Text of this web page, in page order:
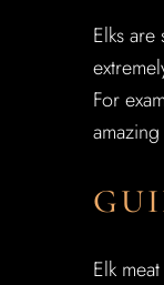
Elks are
For
Elk